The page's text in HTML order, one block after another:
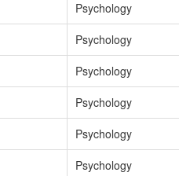
Psychology
Psychology
Psychology
Psychology
Psychology
Psychology